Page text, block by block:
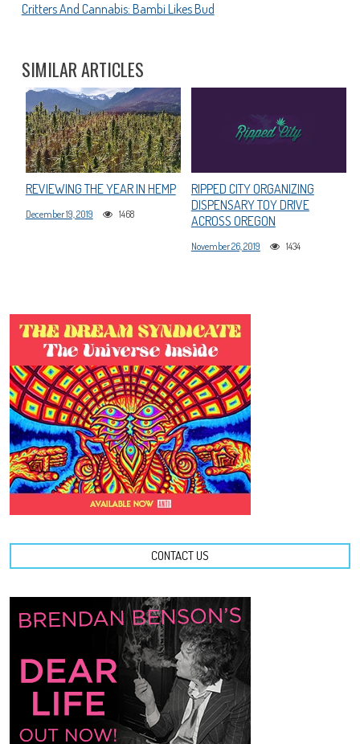
Critters And Cannabis: Bambi Likes Bud
SIMILAR ARTICLES
REVIEWING THE YEAR IN HEMP
December 19, 2019 1468
RIPPED CITY ORGANIZING
DISPENSARY TOY DRIVE
ACROSS OREGON
November 26, 2019 1434
CONTACT US